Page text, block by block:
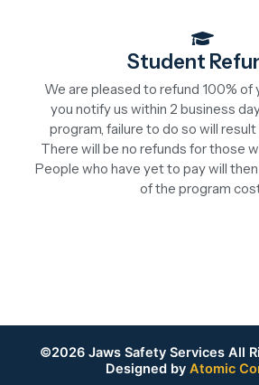
Student
We are pleased to refund 100% of
you notify us within 2 business
program, failure to do so will result
There will be no refunds for those
People who have yet to pay will
of the program
©2026 Jaws Safety Services All
Designed by Atomic